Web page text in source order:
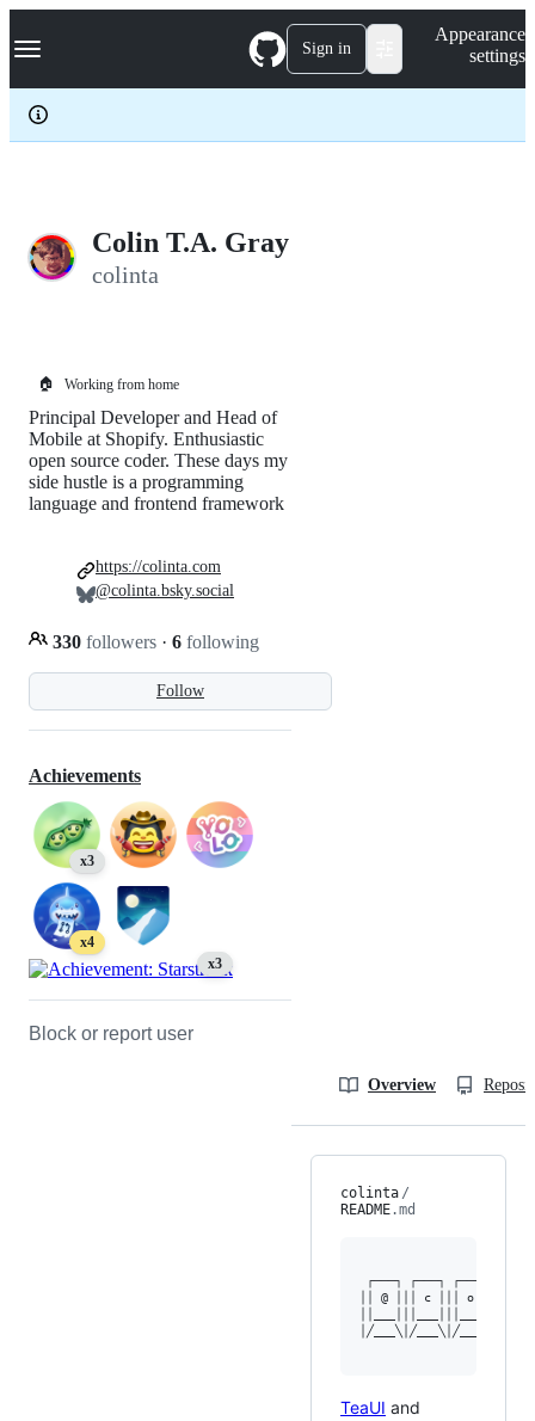
k
p
c
Navigation Menu Sign in
Appearance
settings
Colin T.A. Gray
colinta
🏠 Working from home
Follow
Principal Developer and Head of
Mobile at Shopify. Enthusiastic
open source coder. These days my
side hustle is a programming
language and frontend framework
330 followers · 6 following
https://colinta.com
@colinta.bsky.social
Achievements
x3
x4
x3
Block or report user
Overview
colinta /
README.md
┌───┐ ┌───┐ ┌───┐
││ @ │││ c │││ o │││ l
TeaUI and